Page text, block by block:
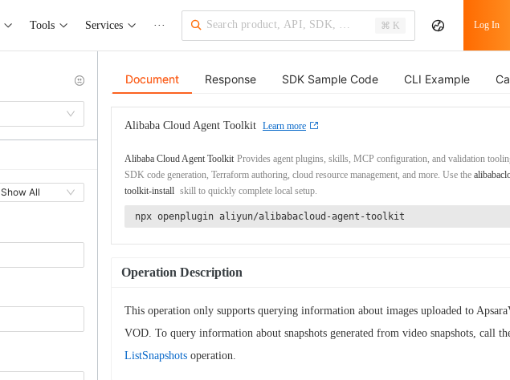
Tools Services ··· ⌘ K Log In
Show All
Document Response SDK Sample Code CLI Example
Alibaba Cloud Agent Toolkit Learn more
Alibaba Cloud Agent Toolkit Provides agent plugins, skills, MCP configuration, and validation
SDK code generation, Terraform authoring, cloud resource management, and more. Use the
toolkit-install skill to quickly complete local setup.
npx openplugin aliyun/alibabacloud-agent-toolkit
Operation Description
This operation only supports querying information about images uploaded to
VOD. To query information about snapshots generated from video snapshots, call
ListSnapshots operation.